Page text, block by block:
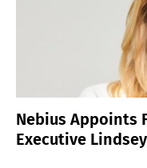
Nebius Appoints
Executive